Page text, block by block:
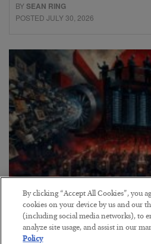
BYSEAN RING
POSTED JULY 30, 2026
Tech Bros Run the
BYJAMES RICKARDS
POSTED JULY 29, 2026
By clicking “Accept All Cookies”, you
cookies on your device by us and our
(including social media networks), to
analyze site usage, and assist in our
Policy